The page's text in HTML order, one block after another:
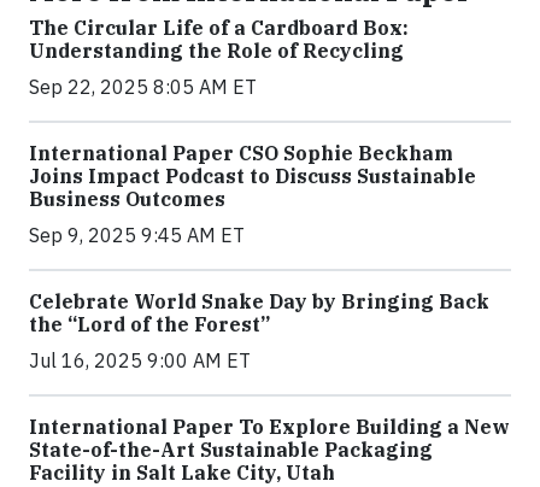
The Circular Life of a Cardboard Box:
Understanding the Role of Recycling
Sep 22, 2025 8:05 AM ET
International Paper CSO Sophie Beckham
Joins Impact Podcast to Discuss Sustainable
Business Outcomes
Sep 9, 2025 9:45 AM ET
Celebrate World Snake Day by Bringing Back
the “Lord of the Forest”
Jul 16, 2025 9:00 AM ET
International Paper To Explore Building a New
State-of-the-Art Sustainable Packaging
Facility in Salt Lake City, Utah